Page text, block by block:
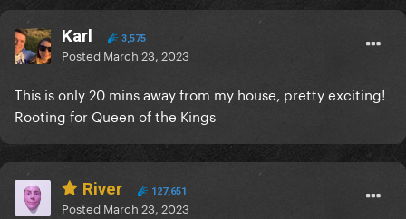
Karl 3,575
Posted March 23, 2023
This is only 20 mins away from my house, pretty exciting!
Rooting for Queen of the Kings
River 127,651
Posted March 23, 2023